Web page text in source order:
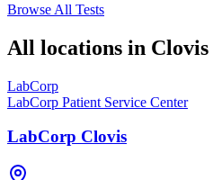
Browse All Tests
All locations in Clovis
LabCorp
LabCorp Patient Service Center
LabCorp Clovis